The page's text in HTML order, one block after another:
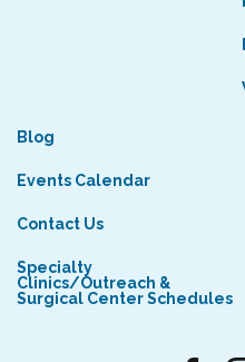
Blog
Events Calendar
Contact Us
Specialty
Clinics/Outreach &
Surgical Center Schedules